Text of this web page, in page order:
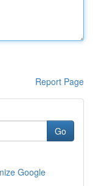
Report Page
Go
Google